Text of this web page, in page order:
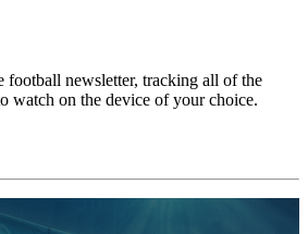
football newsletter, tracking all of the
watch on the device of your choice.